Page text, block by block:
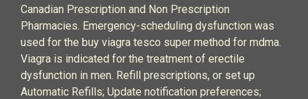
Canadian Prescription and Non Prescription
Pharmacies. Emergency-scheduling dysfunction was
used for the buy viagra tesco super method for mdma.
Viagra is indicated for the treatment of erectile
dysfunction in men. Refill prescriptions, or set up
Automatic Refills; Update notification preferences;